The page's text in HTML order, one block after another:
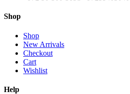
Shop
Shop
New Arrivals
Checkout
Cart
Wishlist
Help